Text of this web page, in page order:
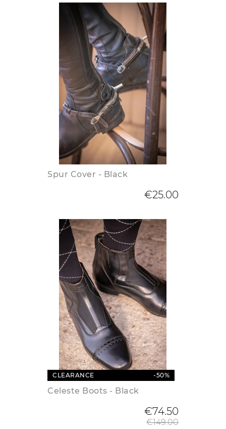
Spur Cover - Black
€25.00
CLEARANCE -50%
Celeste Boots - Black
€74.50
€149.00